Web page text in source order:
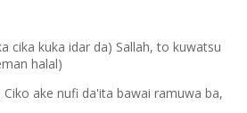
cika kuka idar da) Sallah, to kuwatsu
halal)
ake nufi da'ita bawai ramuwa ba,